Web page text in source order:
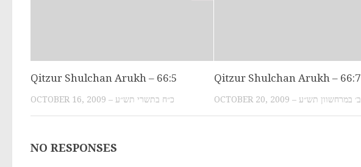
Qitzur Shulchan Arukh – 66:5
OCTOBER 16, 2009 – כ״ח בתשרי תש״ע
Qitzur Shulchan Arukh – 66:7
OCTOBER 20, 2009 – ב׳ במרחשוון תש״ע
NO RESPONSES